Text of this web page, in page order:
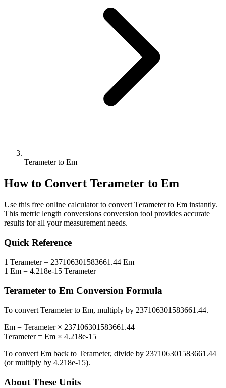
Terameter to Em
How to Convert Terameter to Em
Use this free online calculator to convert Terameterto Em instantly.
This metric length conversions conversion tool provides accurate
results for all your measurement needs.
Quick Reference
1 Terameter= 237106301583661.44 Em
1 Em = 4.218e-15 Terameter
Terameter to Em Conversion Formula
To convert Terameterto Em, multiply by 237106301583661.44.
Em = Terameter× 237106301583661.44
Terameter= Em × 4.218e-15
To convert Em back to Terameter, divide by 237106301583661.44
(or multiply by 4.218e-15).
About These Units